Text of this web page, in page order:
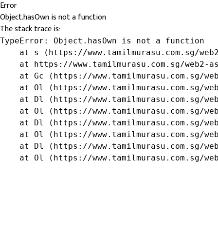
Error
Object.hasOwn is not a function
The stack trace is:
TypeError: Object.hasOwn is not a function
at s (https://www.tamilmurasu.com.sg/
at https://www.tamilmurasu.com.sg/web2-
at Gc (https://www.tamilmurasu.com.sg/
at Ol (https://www.tamilmurasu.com.sg/
at Dl (https://www.tamilmurasu.com.sg/
at Ol (https://www.tamilmurasu.com.sg/
at Dl (https://www.tamilmurasu.com.sg/
at Ol (https://www.tamilmurasu.com.sg/
at Dl (https://www.tamilmurasu.com.sg/
at Ol (https://www.tamilmurasu.com.sg/